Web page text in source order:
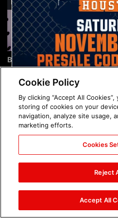
Brock Lesnar's career in
photos
The amazing images of
Raw, Aug. 3, 2026: photos
Cookie Policy
By clicking “Accept All
storing of cookies on your
navigation, analyze site usage,
marketing efforts.
Cookies
Reject
Accept All